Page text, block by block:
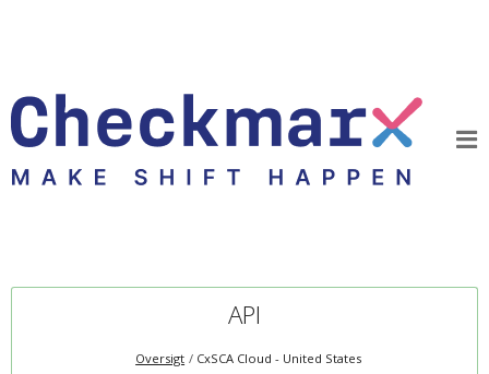
API
Oversigt CxSCA Cloud - United States